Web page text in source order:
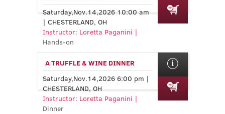
Saturday,Nov.14,2026 10:00 am
| CHESTERLAND, OH
Instructor: Loretta Paganini |
Hands-on
A TRUFFLE & WINE DINNER
Saturday,Nov.14,2026 6:00 pm |
CHESTERLAND, OH
Instructor: Loretta Paganini |
Dinner